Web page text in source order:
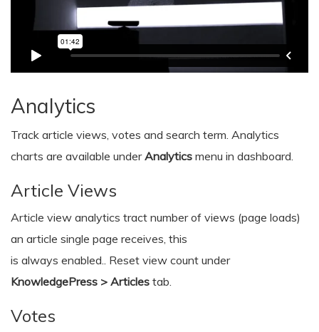
Analytics
Track article views, votes and search term. Analytics
charts are available underAnalytics menu in dashboard.
Article Views
Article view analytics tract number of views (page loads)
an article single page receives, this
is always enabled.. Reset view count under
KnowledgePress > Articles tab.
Votes